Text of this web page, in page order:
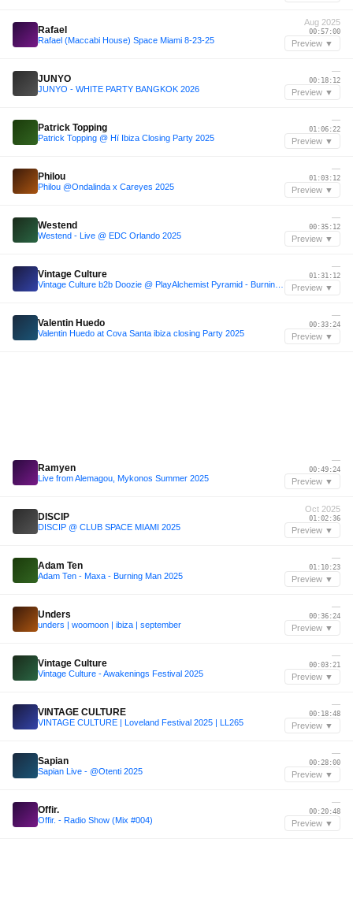
Rafael
Rafael (Maccabi House) Space Miami 8-23-25
Aug 2025
00:57:00
Preview ▼
JUNYO
JUNYO - WHITE PARTY BANGKOK 2026
—
00:18:12
Preview ▼
Patrick Topping
Patrick Topping @ Hï Ibiza Closing Party 2025
—
01:06:22
Preview ▼
Philou
Philou @Ondalinda x Careyes 2025
—
01:03:12
Preview ▼
Westend
Westend - Live @ EDC Orlando 2025
—
00:35:12
Preview ▼
Vintage Culture
—
01:31:12
Preview ▼
Valentin Huedo
Valentin Huedo at Cova Santa ibiza closing Party 2025
—
00:33:24
Preview ▼
Ramyen
Live from Alemagou, Mykonos Summer 2025
—
00:49:24
Preview ▼
DISCIP
DISCIP @ CLUB SPACE MIAMI 2025
Oct 2025
01:02:36
Preview ▼
Adam Ten
Adam Ten - Maxa - Burning Man 2025
—
01:10:23
Preview ▼
Unders
unders | woomoon | ibiza | september
—
00:36:24
Preview ▼
Vintage Culture
Vintage Culture - Awakenings Festival 2025
—
00:03:21
Preview ▼
VINTAGE CULTURE
VINTAGE CULTURE | Loveland Festival 2025 | LL265
—
00:18:48
Preview ▼
Sapian
Sapian Live - @Otenti 2025
—
00:28:00
Preview ▼
Offir.
Offir. - Radio Show (Mix #004)
—
00:20:48
Preview ▼